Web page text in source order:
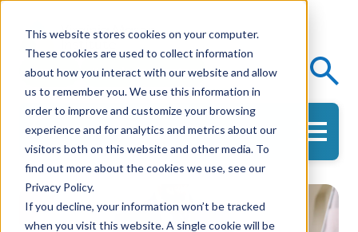
This website stores cookies on your computer.
These cookies are used to collect information
about how you interact with our website and allow
us to remember you. We use this information in
order to improve and customize your browsing
experience and for analytics and metrics about our
visitors both on this website and other media. To
find out more about the cookies we use, see our
Privacy Policy.
If you decline, your information won’t be tracked
when you visit this website. A single cookie will be
Events Knowledge Center
Get in Touch